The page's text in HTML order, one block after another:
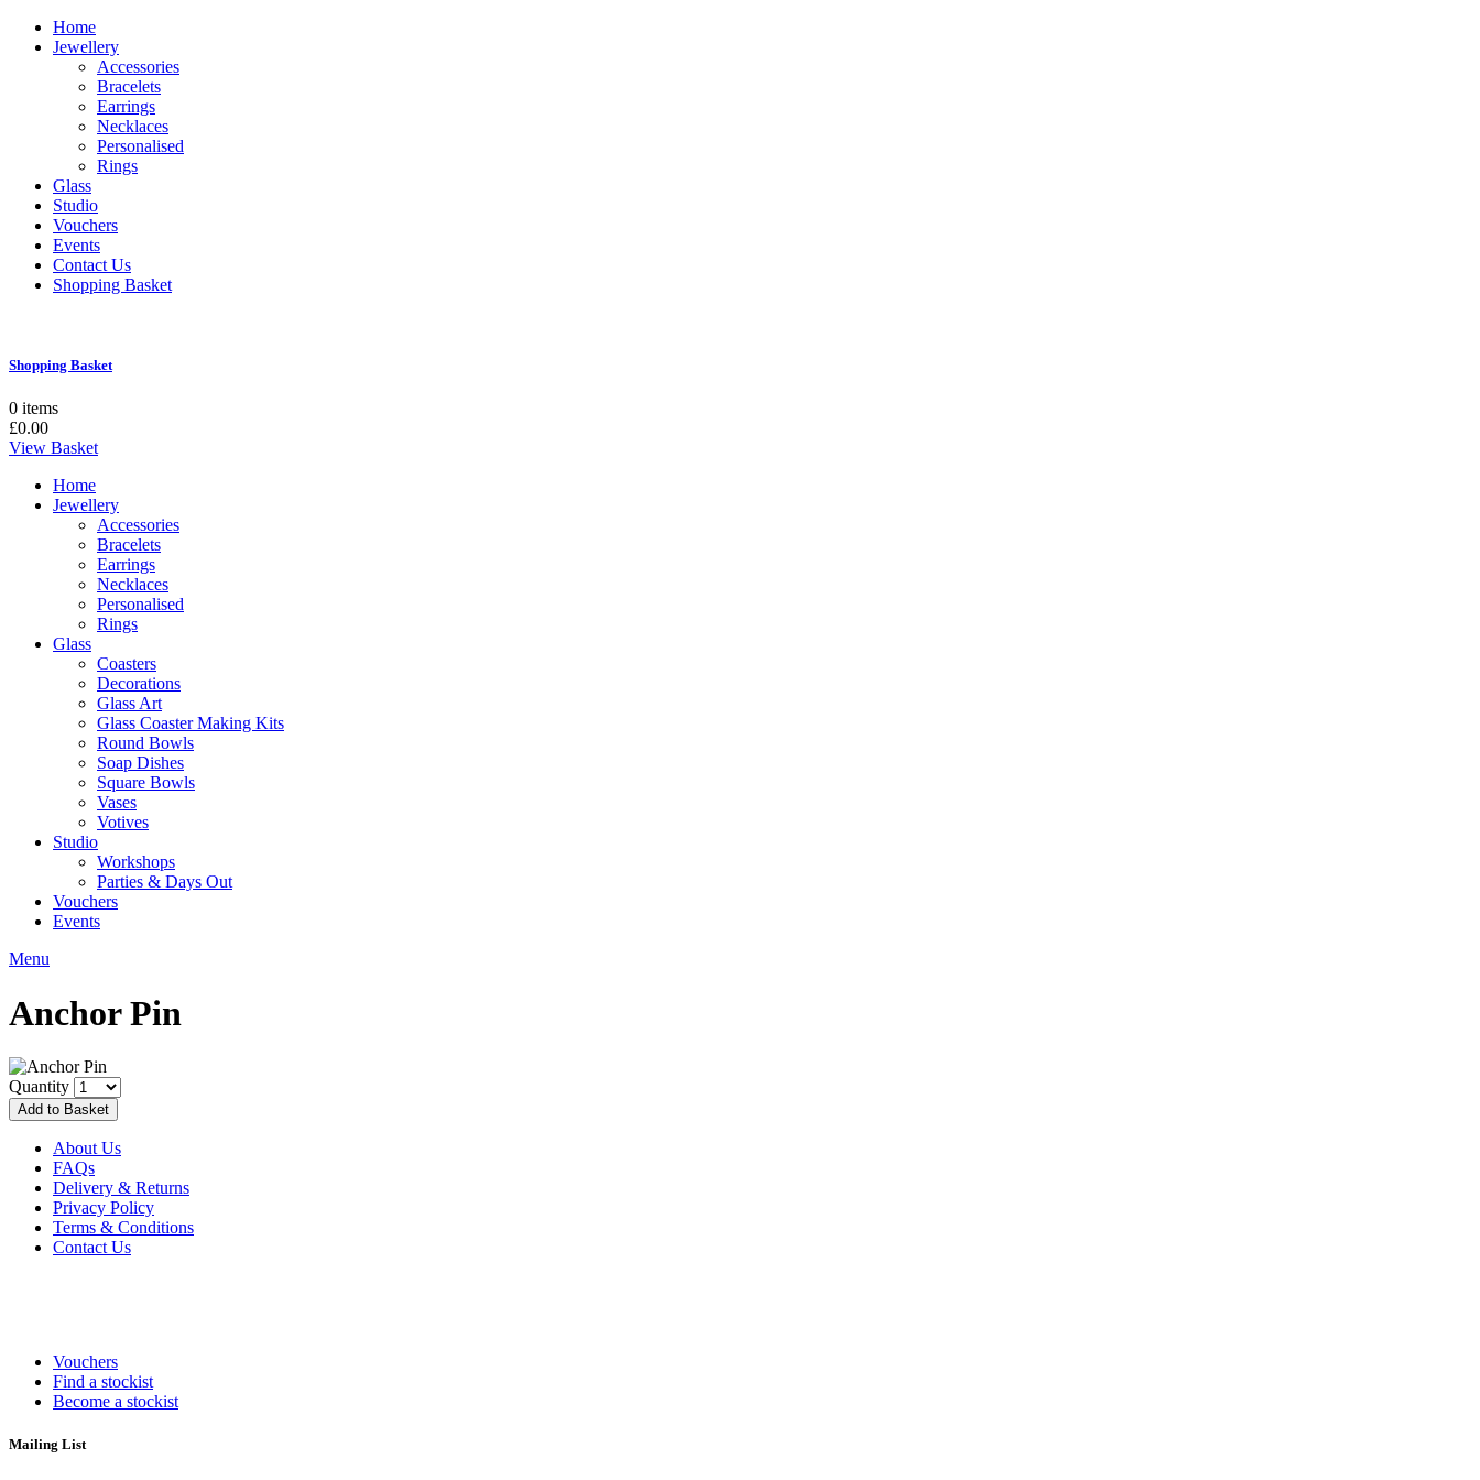
Home
Jewellery
Accessories
Bracelets
Earrings
Necklaces
Personalised
Rings
Glass
Studio
Vouchers
Events
Contact Us
Shopping Basket
Shopping Basket
0 items
£0.00
View Basket
Home
Jewellery
Accessories
Bracelets
Earrings
Necklaces
Personalised
Rings
Glass
Coasters
Decorations
Glass Art
Glass Coaster Making Kits
Round Bowls
Soap Dishes
Square Bowls
Vases
Votives
Studio
Workshops
Parties & Days Out
Vouchers
Events
Menu
Anchor Pin
Quantity
About Us
FAQs
Delivery & Returns
Privacy Policy
Terms & Conditions
Contact Us
Vouchers
Find a stockist
Become a stockist
Mailing List